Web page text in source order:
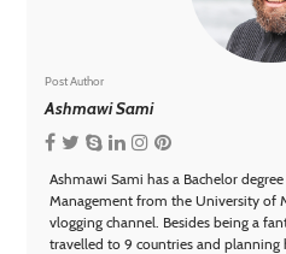
Post Author
Ashmawi Sami
Ashmawi Sami has a Bachelor
Management from the University of
vlogging channel. Besides being a
travelled to 9 countries and